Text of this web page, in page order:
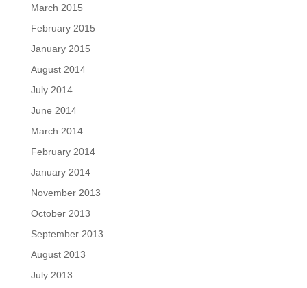
March 2015
February 2015
January 2015
August 2014
July 2014
June 2014
March 2014
February 2014
January 2014
November 2013
October 2013
September 2013
August 2013
July 2013